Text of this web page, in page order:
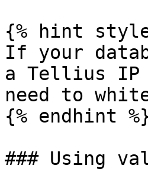
{% hint
If your
a Tellius IP
need to
{% endhint
### Using